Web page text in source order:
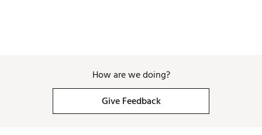
How are we doing?
Give Feedback